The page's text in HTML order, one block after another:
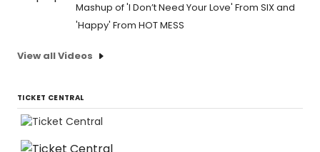
Mashup of 'I Don’t Need Your Love' From SIX and
'Happy' From HOT MESS
View all Videos
TICKET CENTRAL